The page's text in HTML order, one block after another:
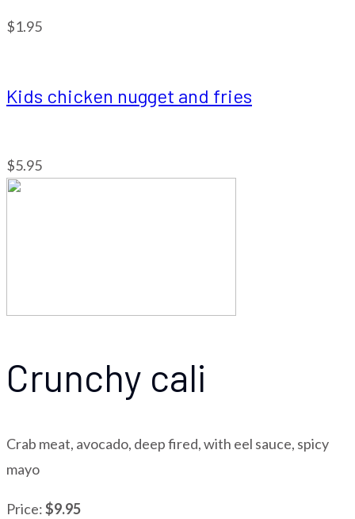
$1.95
Kids chicken nugget and fries
$5.95
Crunchy cali
Crab meat, avocado, deep fired, with eel sauce, spicy
mayo
Price:$9.95